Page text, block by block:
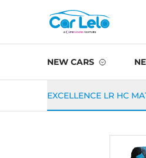
NEW CARS
EXCELLENCE LR HC